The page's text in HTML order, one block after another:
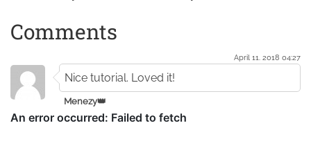
Comments
April 11. 2018 04:27
Nice tutorial. Loved it!
Menezy👑